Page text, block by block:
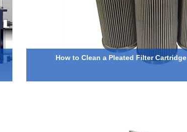
How to Clean a Pleated Filter Cartridge